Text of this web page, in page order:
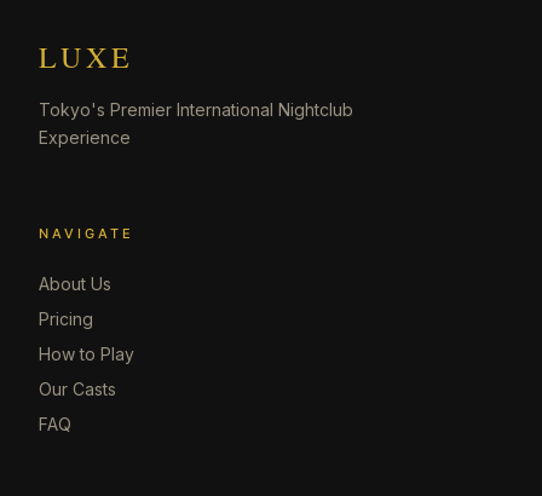
LUXE
Tokyo's Premier International Nightclub
Experience
NAVIGATE
About Us
Pricing
How to Play
Our Casts
FAQ